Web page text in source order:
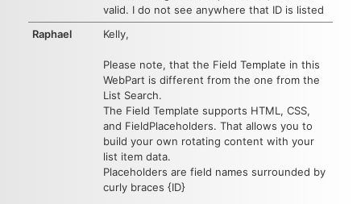
valid. I do not see anywhere that ID is listed
Raphael
Kelly,
Please note, that the Field Template in this
WebPart is different from the one from the
List Search.
The Field Template supports HTML, CSS,
and FieldPlaceholders. That allows you to
build your own rotating content with your
list item data.
Placeholders are field names surrounded by
curly braces {ID}